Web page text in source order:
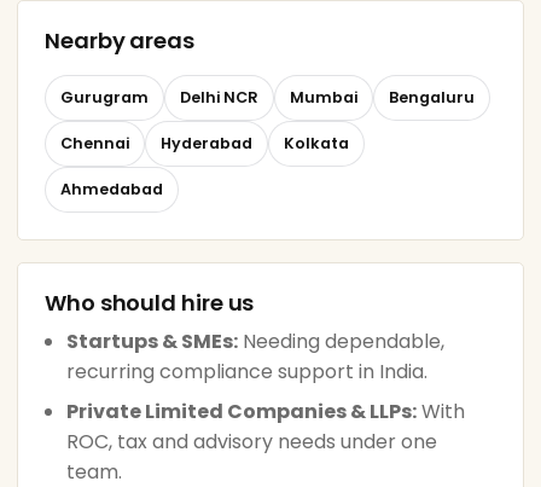
Nearby areas
Gurugram Delhi NCR Mumbai Bengaluru
Chennai Hyderabad Kolkata
Ahmedabad
Who should hire us
Startups & SMEs: Needing dependable,
recurring compliance support in India.
Private Limited Companies & LLPs:With
ROC, tax and advisory needs under one
team.